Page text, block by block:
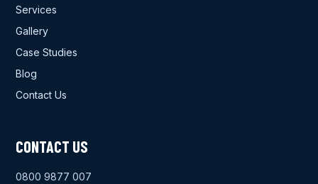
Services
Gallery
Case Studies
Blog
Contact Us
CONTACT US
0800 9877 007